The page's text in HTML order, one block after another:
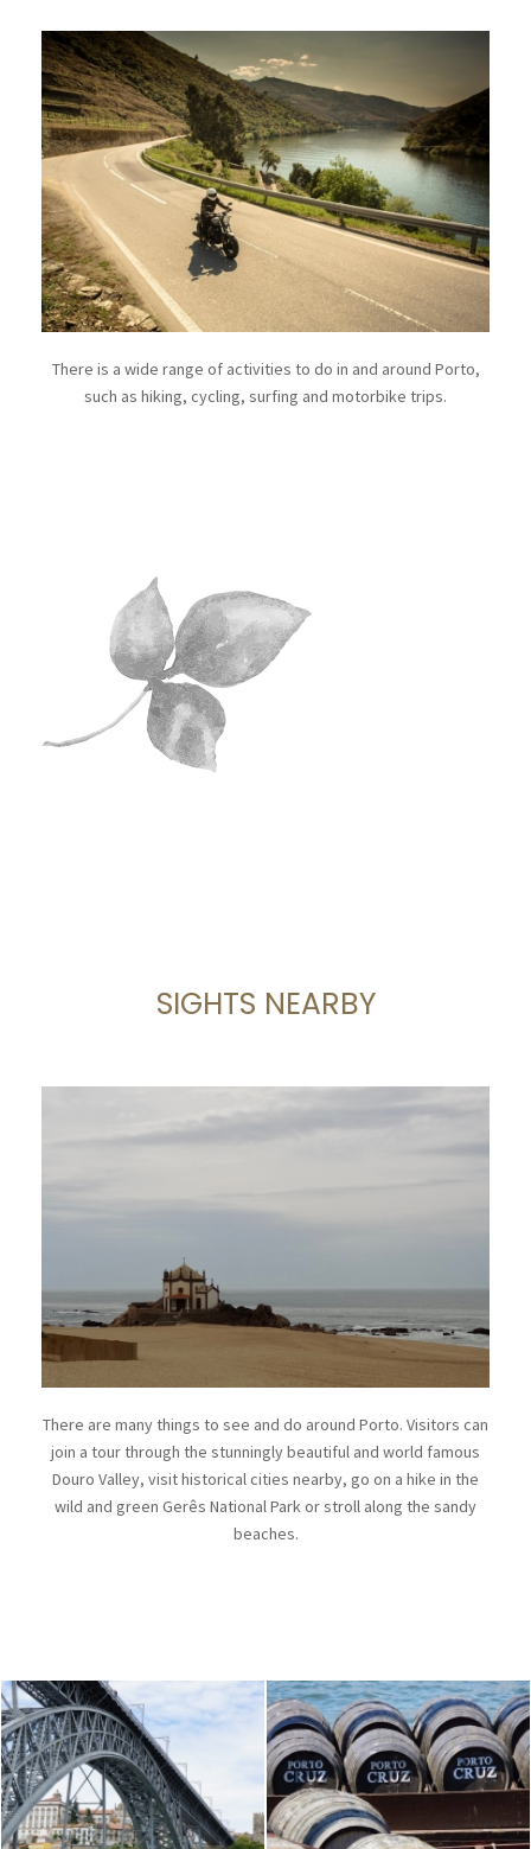
There is a wide range of activities to do in and around Porto,
such as hiking, cycling, surfing and motorbike trips.
SIGHTS NEARBY
There are many things to see and do around Porto. Visitors can
join a tour through the stunningly beautiful and world famous
Douro Valley, visit historical cities nearby, go on a hike in the
wild and green Gerês National Park or stroll along the sandy
beaches.